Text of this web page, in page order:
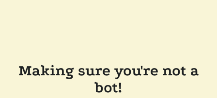
Making sure you're not a
bot!